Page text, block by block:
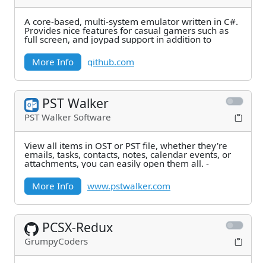
A core-based, multi-system emulator written in C#.
Provides nice features for casual gamers such as
full screen, and joypad support in addition to
More Info
github.com
PST Walker
PST Walker Software
View all items in OST or PST file, whether they're
emails, tasks, contacts, notes, calendar events, or
attachments, you can easily open them all. -
More Info
www.pstwalker.com
PCSX-Redux
GrumpyCoders